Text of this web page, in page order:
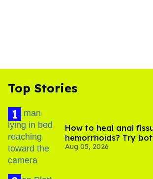
Top Stories
How to heal anal
hemorrhoids? Try
experts say
Aug 05, 2026